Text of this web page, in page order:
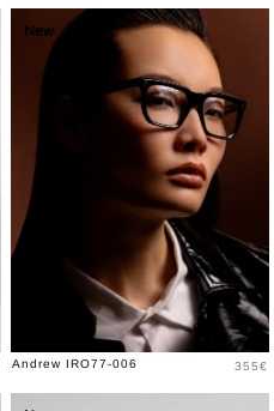
New
Andrew IRO77-006 Price
355€